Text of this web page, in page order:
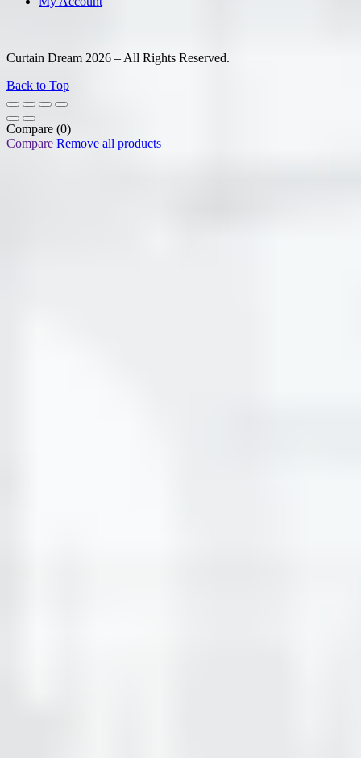
Curtain Dream 2026 – All Rights Reserved.
Back to Top
Compare (0)
Compare Remove all products